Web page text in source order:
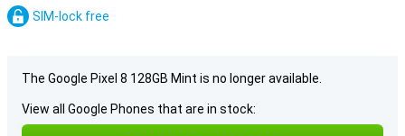
SIM-lock free
The Google Pixel 8 128GB Mint is no longer available.
View all Google Phones that are in stock: